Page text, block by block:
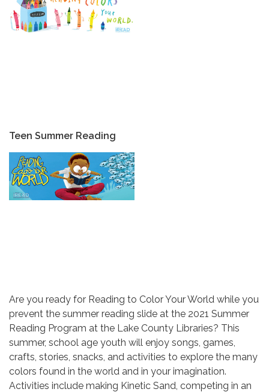
Teen Summer Reading
Are you ready for Reading to Color Your World while you
prevent the summer reading slide at the 2021 Summer
Reading Program at the Lake County Libraries? This
summer, school age youth will enjoy songs, games,
crafts, stories, snacks, and activities to explore the many
colors found in the world and in your imagination.
Activities include making Kinetic Sand, competing in an